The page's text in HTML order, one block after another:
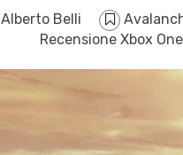
Alberto Belli
Recensione Xbox One